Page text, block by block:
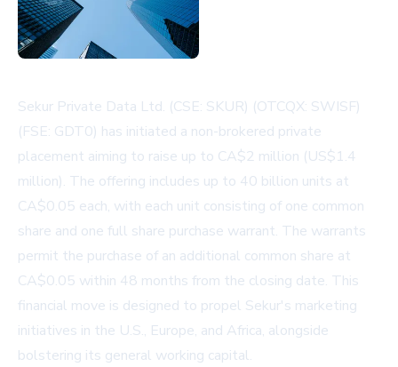
Sekur Private Data Ltd. (CSE: SKUR) (OTCQX: SWISF)
(FSE: GDT0) has initiated a non-brokered private
placement aiming to raise up to CA$2 million (US$1.4
million). The offering includes up to 40 billion units at
CA$0.05 each, with each unit consisting of one common
share and one full share purchase warrant. The warrants
permit the purchase of an additional common share at
CA$0.05 within 48 months from the closing date. This
financial move is designed to propel Sekur's marketing
initiatives in the U.S., Europe, and Africa, alongside
bolstering its general working capital.